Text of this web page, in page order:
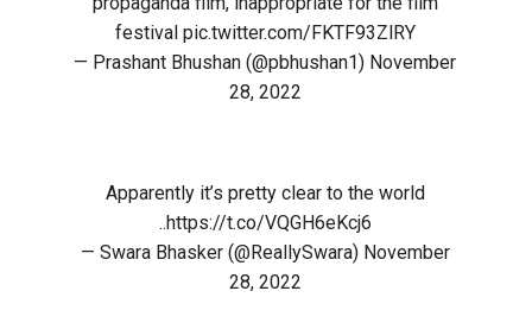
festival pic.twitter.com/FKTF93ZlRY
— Prashant Bhushan (@pbhushan1) November
28, 2022
Apparently it’s pretty clear to the world
..https://t.co/VQGH6eKcj6
— Swara Bhasker (@ReallySwara) November
28, 2022